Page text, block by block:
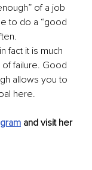
of a job
to do a “good
fact it is much
failure. Good
allows you to
here.
and visit her